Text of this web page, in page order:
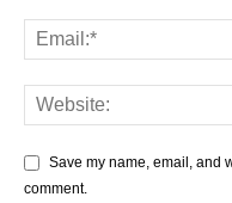
Save my name, email, and
comment.